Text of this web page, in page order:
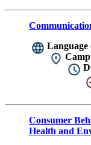
Consumer
Health and